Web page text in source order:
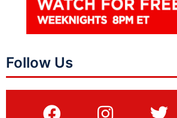
Follow Us